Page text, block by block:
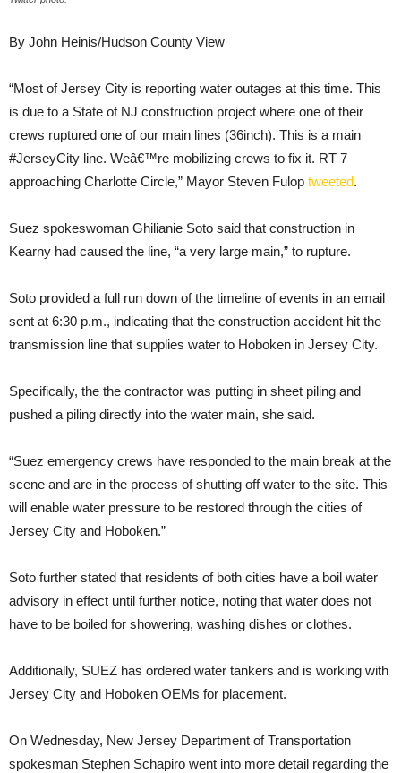
By John Heinis/Hudson County View
“Most of Jersey City is reporting water outages at this time. This
is due to a State of NJ construction project where one of their
crews ruptured one of our main lines (36inch). This is a main
#JerseyCity line. Weâ€™re mobilizing crews to fix it. RT 7
approaching Charlotte Circle,” Mayor Steven Fulop tweeted.
Suez spokeswoman Ghilianie Soto said that construction in
Kearny had caused the line, “a very large main,” to rupture.
Soto provided a full run down of the timeline of events in an email
sent at 6:30 p.m., indicating that the construction accident hit the
transmission line that supplies water to Hoboken in Jersey City.
Specifically, the the contractor was putting in sheet piling and
pushed a piling directly into the water main, she said.
“Suez emergency crews have responded to the main break at the
scene and are in the process of shutting off water to the site. This
will enable water pressure to be restored through the cities of
Jersey City and Hoboken.”
Soto further stated that residents of both cities have a boil water
advisory in effect until further notice, noting that water does not
have to be boiled for showering, washing dishes or clothes.
Additionally, SUEZ has ordered water tankers and is working with
Jersey City and Hoboken OEMs for placement.
On Wednesday, New Jersey Department of Transportation
spokesman Stephen Schapiro went into more detail regarding the